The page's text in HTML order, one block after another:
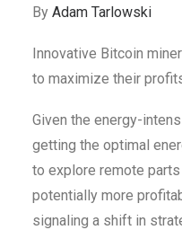
By Adam Tarlowski
Innovative Bitcoin
to maximize their
Given the energy-
getting the optimal
to explore remote
potentially more
signaling a shift in